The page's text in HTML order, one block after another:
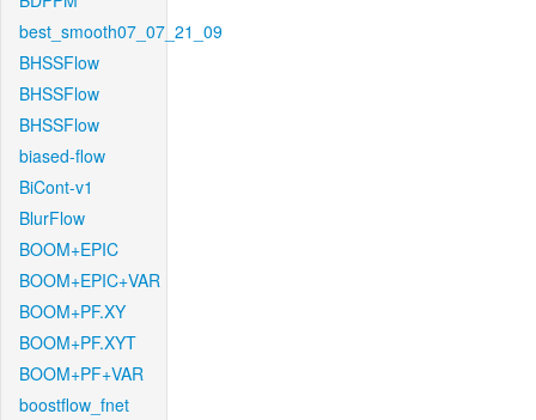
best_smooth07_07_21_09
BHSSFlow
BHSSFlow
BHSSFlow
biased-flow
BiCont-v1
BlurFlow
BOOM+EPIC
BOOM+EPIC+VAR
BOOM+PF.XY
BOOM+PF.XYT
BOOM+PF+VAR
boostflow_fnet